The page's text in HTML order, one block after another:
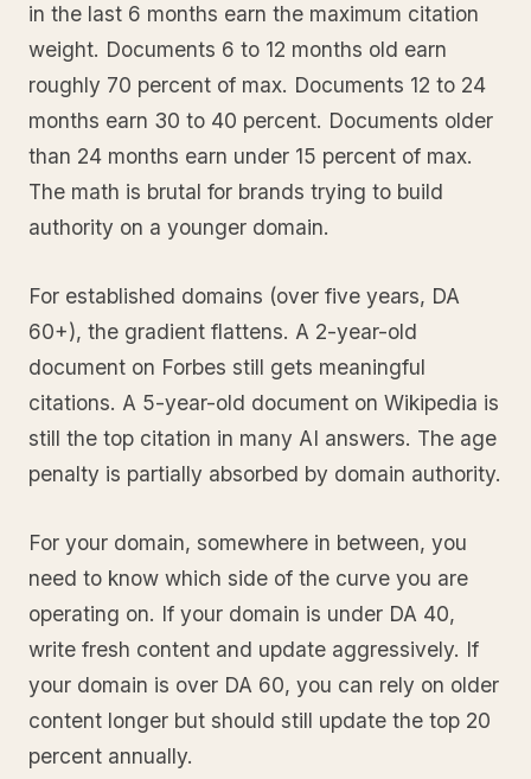
in the last 6 months earn the maximum citation
weight. Documents 6 to 12 months old earn
roughly 70 percent of max. Documents 12 to 24
months earn 30 to 40 percent. Documents older
than 24 months earn under 15 percent of max.
The math is brutal for brands trying to build
authority on a younger domain.
For established domains (over five years, DA
60+), the gradient flattens. A 2-year-old
document on Forbes still gets meaningful
citations. A 5-year-old document on Wikipedia is
still the top citation in many AI answers. The age
penalty is partially absorbed by domain authority.
For your domain, somewhere in between, you
need to know which side of the curve you are
operating on. If your domain is under DA 40,
write fresh content and update aggressively. If
your domain is over DA 60, you can rely on older
content longer but should still update the top 20
percent annually.